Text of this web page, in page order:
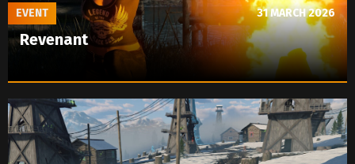
Revenant
EVENT 31 MARCH 2026